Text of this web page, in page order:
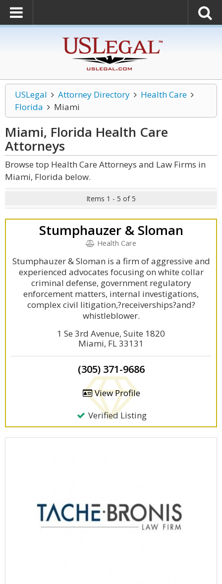
USLegal Attorney Directory
Health Care
Florida
Miami
Miami, Florida Health Care
Attorneys
Browse top Health Care Attorneys and Law Firms in
Miami, Florida below.
Items 1 - 5 of 5
Stumphauzer & Sloman
Health Care
Stumphauzer & Sloman is a firm of aggressive and
experienced advocates focusing on white collar
criminal defense, government regulatory
enforcement matters, internal investigations,
complex civil litigation,?receiverships?and?
whistleblower.
1 Se 3rd Avenue, Suite 1820
Miami, FL 33131
(305) 371-9686
View Profile
Verified Listing